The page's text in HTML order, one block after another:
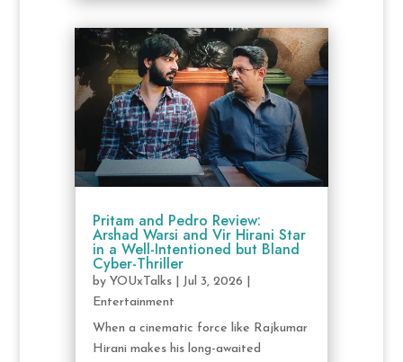
Pritam and Pedro Review:
Arshad Warsi and Vir Hirani Star
in a Well-Intentioned but Bland
Cyber-Thriller
by YOUxTalks| Jul 3, 2026
Entertainment
When a cinematic force like Rajkumar
Hirani makes his long-awaited